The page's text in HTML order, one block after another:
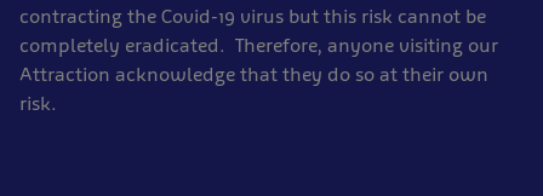
contracting the Covid-19 virus but this risk cannot be
completely eradicated. Therefore, anyone visiting our
Attraction acknowledge that they do so at their own
risk.